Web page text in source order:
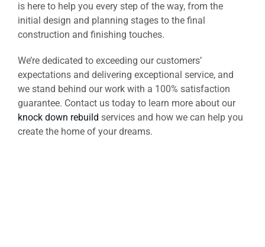
is here to help you every step of the way, from the
initial design and planning stages to the final
construction and finishing touches.
We’re dedicated to exceeding our customers’
expectations and delivering exceptional service, and
we stand behind our work with a 100% satisfaction
guarantee. Contact us today to learn more about our
knock down rebuild services and how we can help you
create the home of your dreams.